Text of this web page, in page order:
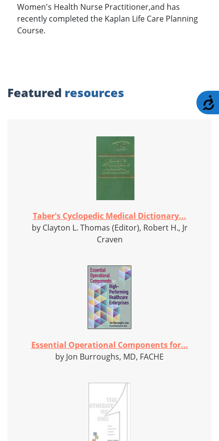
Women's Health Nurse Practitioner,and has
recently completed the Kaplan Life Care Planning
Course.
Featured resources
Taber's Cyclopedic Medical Dictionary...
by Clayton L. Thomas (Editor), Robert H., Jr
Craven
Essential Operational Components for...
by Jon Burroughs, MD, FACHE